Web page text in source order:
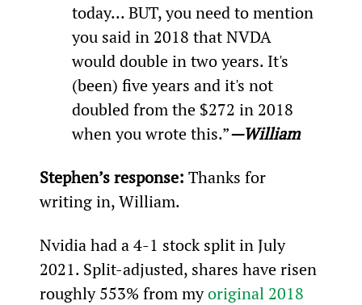
today... BUT, you need to mention
you said in 2018 that NVDA
would double in two years. It's
(been) five years and it's not
doubled from the $272 in 2018
when you wrote this.”—William
Stephen’s response: Thanks for
writing in, William.
Nvidia had a 4-1 stock split in July
2021. Split-adjusted, shares have risen
roughly 553% from my original 2018